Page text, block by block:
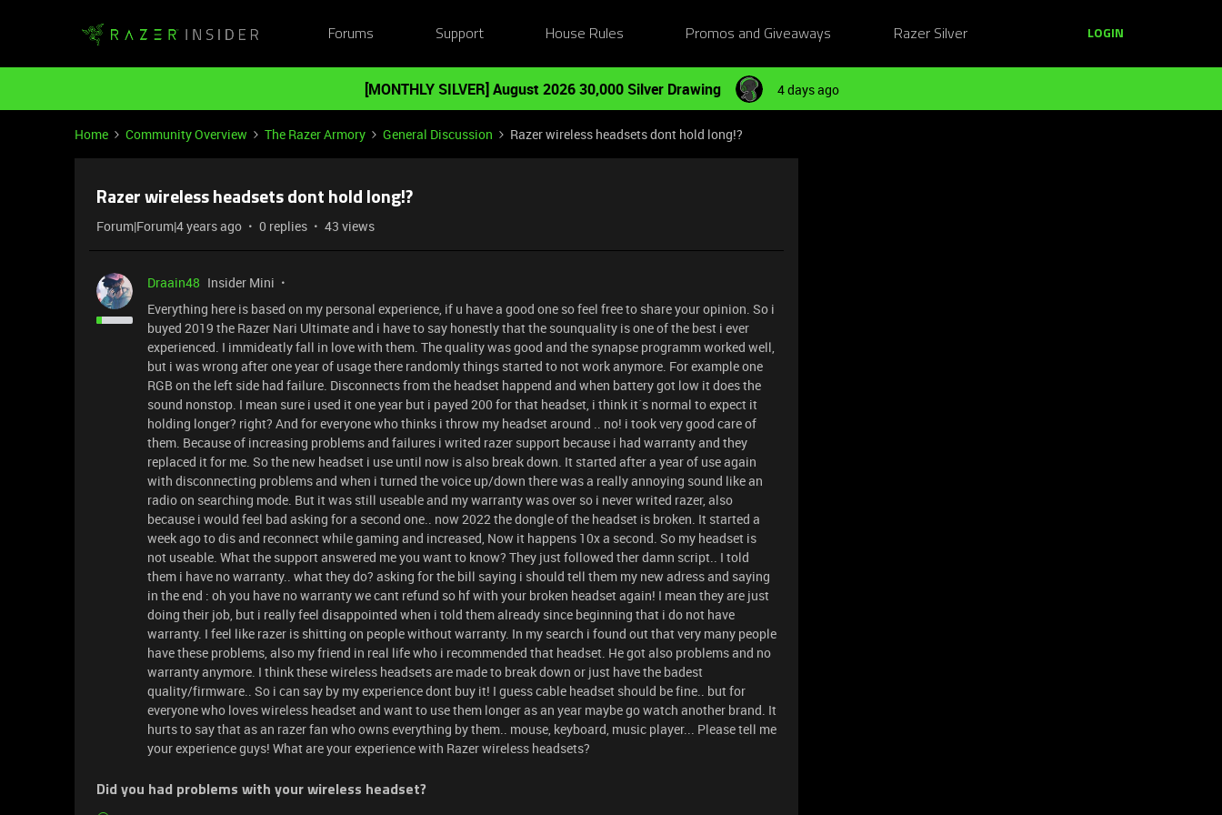
Forums Support House Rules Promos and Giveaways Razer Silver LOGIN
[MONTHLY SILVER] August 2026 30,000 Silver Drawing 4 days ago
Home Community Overview The Razer Armory General Discussion Razer wireless headsets dont hold long!?
Razer wireless headsets dont hold long!?
Forum|Forum|4 years ago 0 replies 43 views
Draain48 Insider Mini
Everything here is based on my personal experience, if u have a good one so feel free to share your opinion. So i
buyed 2019 the Razer Nari Ultimate and i have to say honestly that the sounquality is one of the best i ever
experienced. I immideatly fall in love with them. The quality was good and the synapse programm worked well,
but i was wrong after one year of usage there randomly things started to not work anymore. For example one
RGB on the left side had failure. Disconnects from the headset happend and when battery got low it does the
sound nonstop. I mean sure i used it one year but i payed 200 for that headset, i think it´s normal to expect it
holding longer? right? And for everyone who thinks i throw my headset around .. no! i took very good care of
them. Because of increasing problems and failures i writed razer support because i had warranty and they
replaced it for me. So the new headset i use until now is also break down. It started after a year of use again
with disconnecting problems and when i turned the voice up/down there was a really annoying sound like an
radio on searching mode. But it was still useable and my warranty was over so i never writed razer, also
because i would feel bad asking for a second one.. now 2022 the dongle of the headset is broken. It started a
week ago to dis and reconnect while gaming and increased, Now it happens 10x a second. So my headset is
not useable. What the support answered me you want to know? They just followed ther damn script.. I told
them i have no warranty.. what they do? asking for the bill saying i should tell them my new adress and saying
in the end : oh you have no warranty we cant refund so hf with your broken headset again! I mean they are just
doing their job, but i really feel disappointed when i told them already since beginning that i do not have
warranty. I feel like razer is shitting on people without warranty. In my search i found out that very many people
have these problems, also my friend in real life who i recommended that headset. He got also problems and no
warranty anymore. I think these wireless headsets are made to break down or just have the badest
quality/firmware.. So i can say by my experience dont buy it! I guess cable headset should be fine.. but for
everyone who loves wireless headset and want to use them longer as an year maybe go watch another brand. It
hurts to say that as an razer fan who owns everything by them.. mouse, keyboard, music player... Please tell me
your experience guys! What are your experience with Razer wireless headsets?
Did you had problems with your wireless headset?